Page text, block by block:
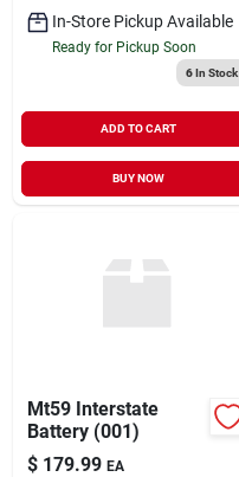
In-Store Pickup Available
Ready for Pickup Soon
6In Stock
ADD TO CART
BUY NOW
Mt59 Interstate
Battery (001)
$ 179.99 EA